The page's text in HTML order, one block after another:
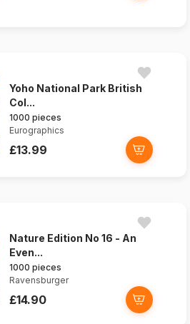
Yoho National Park British
Col...
1000 pieces
Eurographics
£13.99
Nature Edition No 16 - An
Even...
1000 pieces
Ravensburger
£14.90